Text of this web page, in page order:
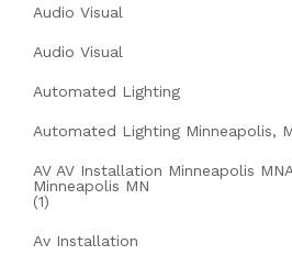
Audio Visual
Audio Visual
Automated Lighting
Automated Lighting Minneapolis,
AV AV Installation Minneapolis
Minneapolis MN
(1)
Av Installation